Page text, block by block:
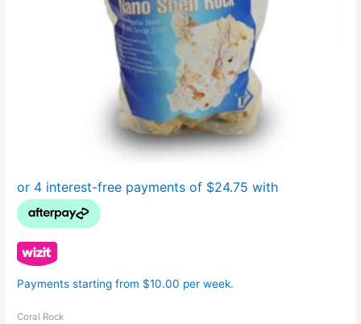
Payments starting from $10.00 per week.
Coral Rock